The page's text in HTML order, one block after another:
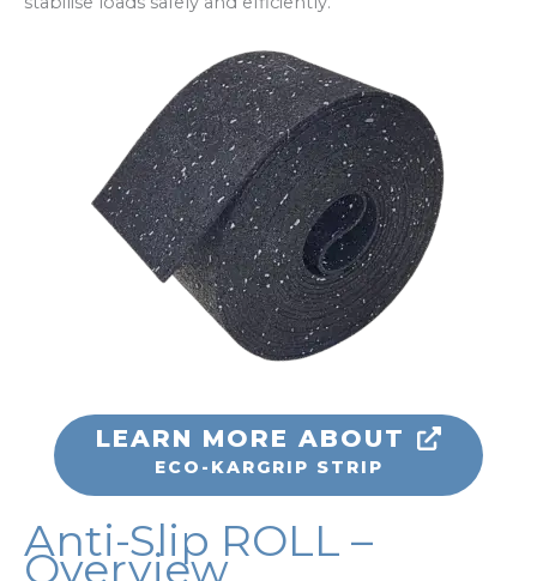
LEARN MORE ABOUT
ECO-KARGRIP STRIP
Anti-Slip ROLL –
Overview